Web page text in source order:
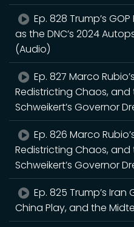
Ep. 828 Trump’s
as the DNC’s 2024
(Audio)
Ep. 827 Marco
Redistricting Chaos, and
Schweikert’s Governor
Ep. 826 Marco
Redistricting Chaos, and
Schweikert’s Governor
Ep. 825 Trump’s Iran
China Play, and the